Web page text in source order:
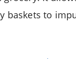
baskets to